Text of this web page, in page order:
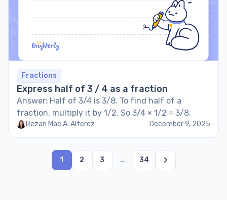
Fractions
Express half of 3 / 4 as a fraction
Answer: Half of 3/4 is 3/8. To find half of a
fraction, multiply it by 1/2. So 3/4 × 1/2 = 3/8.
Rezan Mae A. Alferez December 9, 2025
1 2 3 … 34